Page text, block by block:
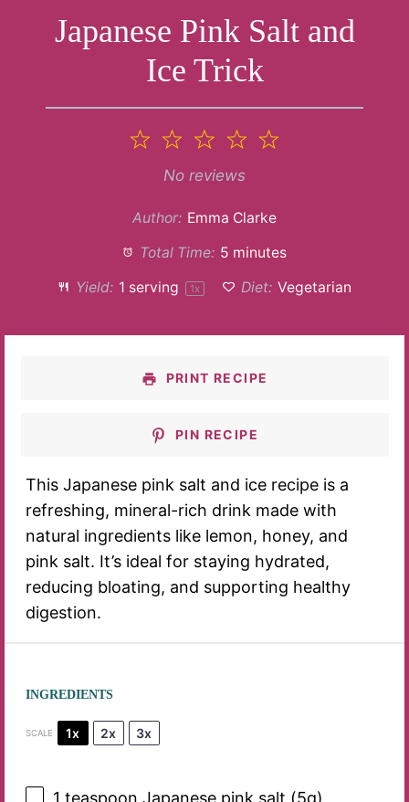
Japanese Pink Salt and
Ice Trick
4
3
Stars
2
Stars
Star
No reviews
Author: Emma Clarke
Total Time: 5 minutes
Yield: 1 serving 1x Diet: Vegetarian
PRINT RECIPE
PIN RECIPE
This Japanese pink salt and ice recipe is a
refreshing, mineral-rich drink made with
natural ingredients like lemon, honey, and
pink salt. It’s ideal for staying hydrated,
reducing bloating, and supporting healthy
digestion.
INGREDIENTS
SCALE 1x 2x 3x
1 teaspoon Japanese pink salt (5g)